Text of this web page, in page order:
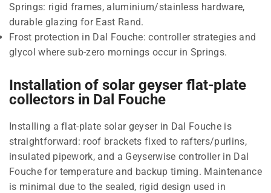
Springs: rigid frames, aluminium/stainless hardware,
durable glazing for East Rand.
Frost protection in Dal Fouche: controller strategies and
glycol where sub-zero mornings occur in Springs.
Installation of solar geyser flat-plate
collectors in Dal Fouche
Installing a flat-plate solar geyser in Dal Fouche is
straightforward: roof brackets fixed to rafters/purlins,
insulated pipework, and a Geyserwise controller in Dal
Fouche for temperature and backup timing. Maintenance
is minimal due to the sealed, rigid design used in